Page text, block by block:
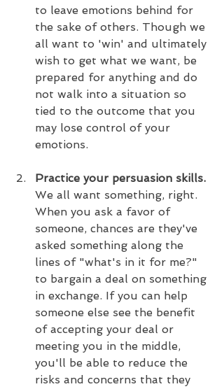
to leave emotions behind for
the sake of others. Though we
all want to 'win' and ultimately
wish to get what we want, be
prepared for anything and do
not walk into a situation so
tied to the outcome that you
may lose control of your
emotions.
Practice your persuasion skills.
We all want something, right.
When you ask a favor of
someone, chances are they've
asked something along the
lines of "what's in it for me?"
to bargain a deal on something
in exchange. If you can help
someone else see the benefit
of accepting your deal or
meeting you in the middle,
you'll be able to reduce the
risks and concerns that they